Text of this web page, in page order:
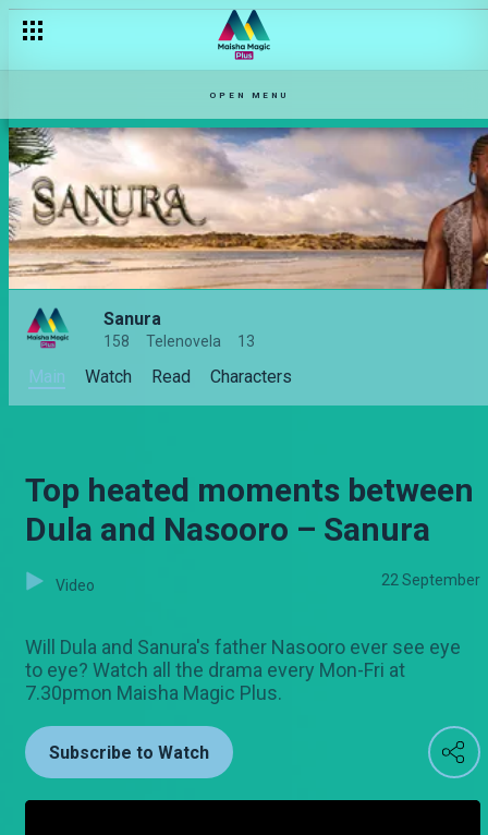
OPEN MENU
Sanura
158 Telenovela 13
Main Watch Read Characters
Top heated moments between
Dula and Nasooro – Sanura
Video 22 September
Will Dula and Sanura's father Nasooro ever see eye
to eye? Watch all the drama every Mon-Fri at
7.30pmon Maisha Magic Plus.
Subscribe to Watch